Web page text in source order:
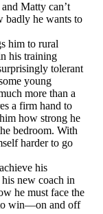
Matty can’t
badly he wants to
him to rural
his training
tolerant
young
more than a
a firm hand to
how strong he
bedroom. With
harder to go
his
new coach in
he must face the
win—on and off